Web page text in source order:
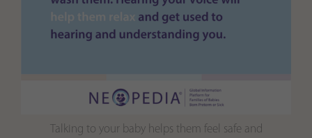
Talking to your baby helps them feel safe and